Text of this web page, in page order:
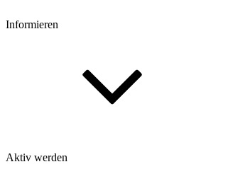
Informieren
Aktiv werden